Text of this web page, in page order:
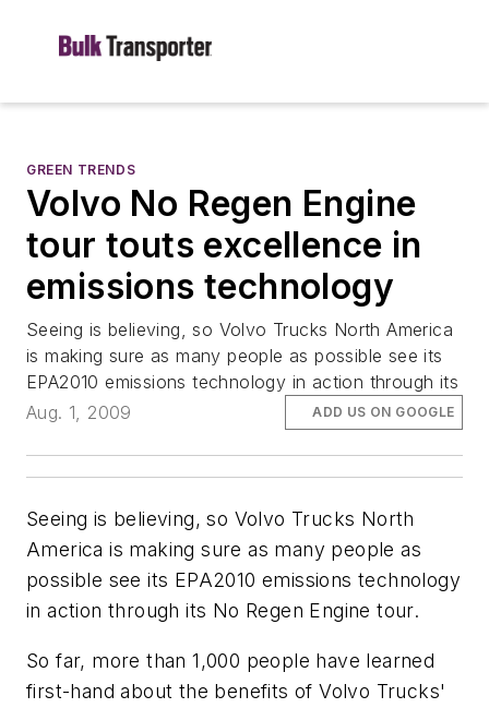
GREEN TRENDS
Volvo No Regen Engine
tour touts excellence in
emissions technology
Seeing is believing, so Volvo Trucks North America
is making sure as many people as possible see its
EPA2010 emissions technology in action through its
Aug. 1, 2009
ADD US ON GOOGLE
Seeing is believing, so Volvo Trucks North
America is making sure as many people as
possible see its EPA2010 emissions technology
in action through its No Regen Engine tour.
So far, more than 1,000 people have learned
first-hand about the benefits of Volvo Trucks'